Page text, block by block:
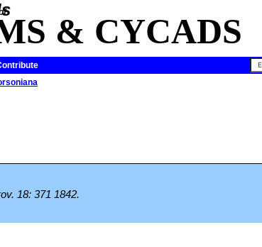
& CYCADS
18: 371 1842.